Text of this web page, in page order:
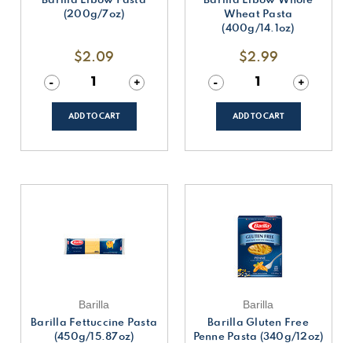
(200g/7oz)
$2.09
Decrease
Quantity
of
undefined
-
Increase
Quantity
of
+
ADD TO CART
Wheat Pasta
(400g/14.1oz)
$2.99
Decrease
Quantity
of
undefined
-
Increase
Quantity
of
+
ADD TO CART
Barilla
Barilla Fettuccine Pasta
(450g/15.87oz)
Barilla
Barilla Gluten Free
Penne Pasta (340g/12oz)